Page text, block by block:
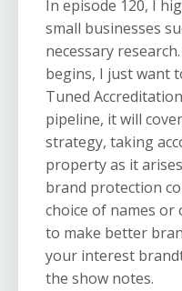
In episode 120, I
small businesses
necessary
begins, I just want
Tuned
pipeline, it will
strategy, taking
property as it
brand protection
choice of names
to make better
your interest
the show notes.